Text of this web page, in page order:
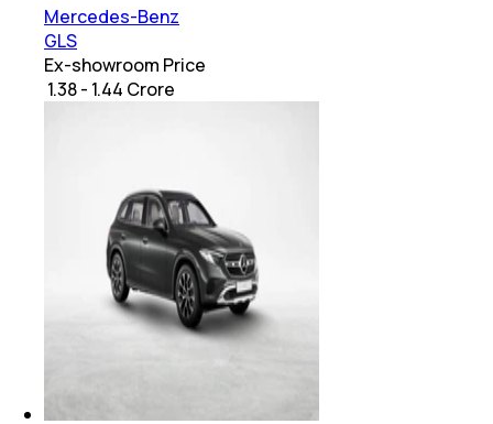
Mercedes-Benz
GLS
Ex-showroom Price
₹ 1.38 - 1.44 Crore